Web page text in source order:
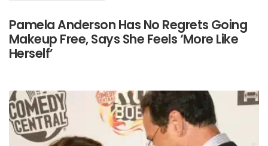
Pamela Anderson Has No Regrets Going
Makeup Free, Says She Feels ‘More Like
Herself’